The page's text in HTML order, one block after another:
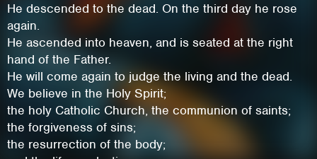
He descended to the dead. On the third day he rose
again.
He ascended into heaven, and is seated at the right
hand of the Father.
He will come again to judge the living and the dead.
We believe in the Holy Spirit;
the holy Catholic Church, the communion of saints;
the forgiveness of sins;
the resurrection of the body;
This site uses cookies. By continuing to
browse the site you are agreeing to our use of
cookies.
Learn More